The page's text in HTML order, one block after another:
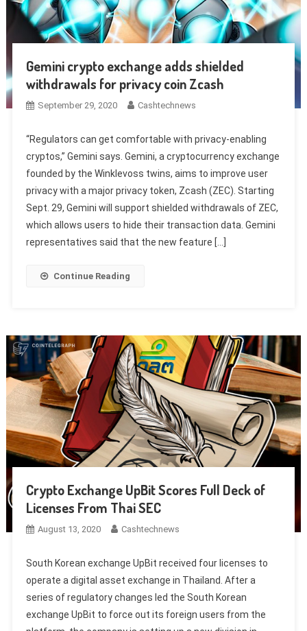
Gemini crypto exchange adds shielded
withdrawals for privacy coin Zcash
September 29, 2020 Cashtechnews
“Regulators can get comfortable with privacy-enabling
cryptos,” Gemini says. Gemini, a cryptocurrency exchange
founded by the Winklevoss twins, aims to improve user
privacy with a major privacy token, Zcash (ZEC). Starting
Sept. 29, Gemini will support shielded withdrawals of ZEC,
which allows users to hide their transaction data. Gemini
representatives said that the new feature […]
Continue Reading
Crypto Exchange UpBit Scores Full Deck of
Licenses From Thai SEC
August 13, 2020 Cashtechnews
South Korean exchange UpBit received four licenses to
operate a digital asset exchange in Thailand. After a
series of regulatory changes led the South Korean
exchange UpBit to force out its foreign users from the